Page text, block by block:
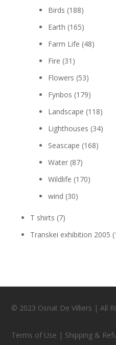
Birds (188)
Earth (165)
Farm Life (48)
Fire (31)
Flowers (53)
Fynbos (179)
Landscape (118)
Lighthouses (34)
Seascape (168)
Water (87)
Wildlife (170)
wind (30)
T shirts (7)
Transkei exhibition 2005
© 2023 Osnat De Villiers | All
Terms of Use | Shipping &